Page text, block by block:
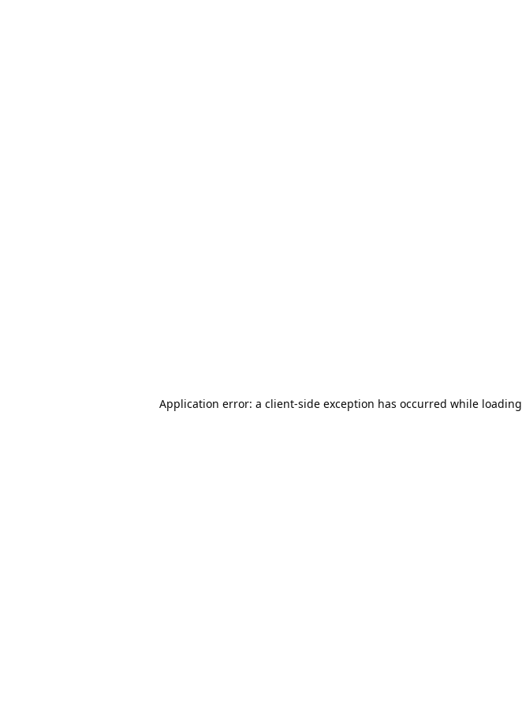
Application error: a client-side exception has occurred while loading